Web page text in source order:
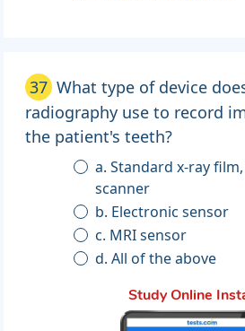
37 What type of device
radiography use to record
the patient's teeth?
a. Standard x-ray
scanner
b. Electronic sensor
c. MRI sensor
d. All of the above
Study Online